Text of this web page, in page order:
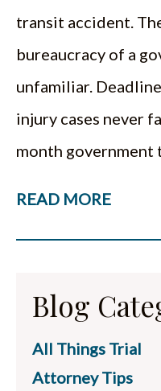
transit accident.
bureaucracy of a
unfamiliar.
injury cases never
month
READ MORE
Blog
All Things Trial
Attorney Tips